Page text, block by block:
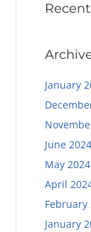
January
June 2024
May 2024
April
February
January